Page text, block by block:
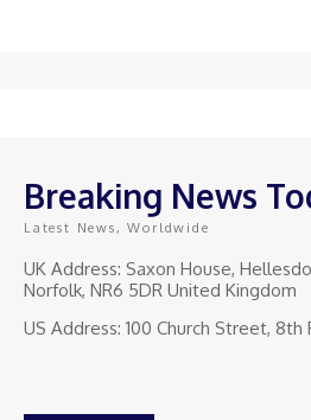
Breaking News
Latest News, Worldwide
UK Address: Saxon House,
Norfolk, NR6 5DR United Kingdom
US Address: 100 Church Street, 8th